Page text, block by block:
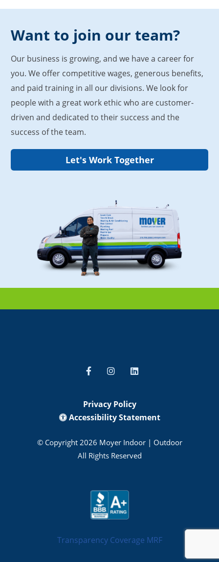
Want to join our team?
Our business is growing, and we have a career for
you. We offer competitive wages, generous benefits,
and paid training in all our divisions. We look for
people with a great work ethic who are customer-
driven and dedicated to their success and the
success of the team.
Let's Work Together
Privacy Policy
Accessibility Statement
© Copyright 2026 Moyer Indoor | Outdoor
All Rights Reserved
Transparency Coverage MRF